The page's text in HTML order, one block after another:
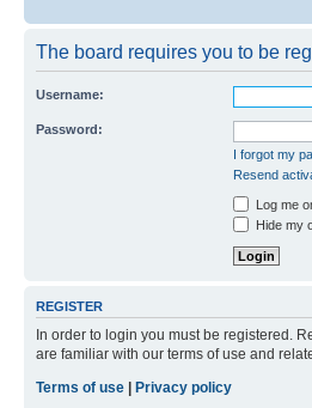
The board requires you to be
Username:
Password:
I forgot my
Resend
Log me
Hide my
REGISTER
In order to login you must be registered.
are familiar with our terms of use and
Terms of use | Privacy policy